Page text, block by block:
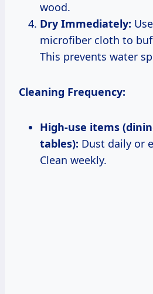
wood.
Dry Immediately:
microfiber cloth to
This prevents water
Cleaning Frequency:
High-use items
tables): Dust daily or
Clean weekly.